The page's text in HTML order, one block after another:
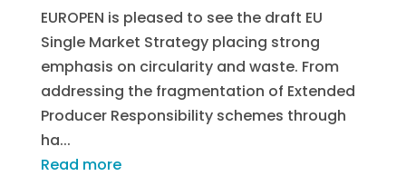
EUROPEN is pleased to see the draft EU
Single Market Strategy placing strong
emphasis on circularity and waste. From
addressing the fragmentation of Extended
Producer Responsibility schemes through
ha...
Read more